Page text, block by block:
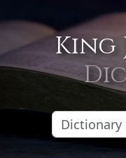
King